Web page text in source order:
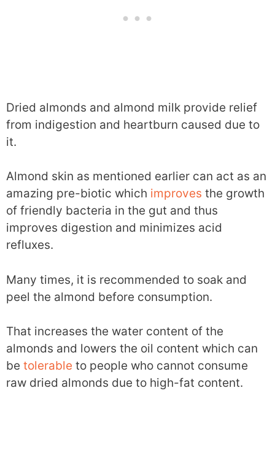
Dried almonds and almond milk provide relief
from indigestion and heartburn caused due to
it.
Almond skin as mentioned earlier can act as an
amazing pre-biotic which improves the growth
of friendly bacteria in the gut and thus
improves digestion and minimizes acid
refluxes.
Many times, it is recommended to soak and
peel the almond before consumption.
That increases the water content of the
almonds and lowers the oil content which can
be tolerable to people who cannot consume
raw dried almonds due to high-fat content.